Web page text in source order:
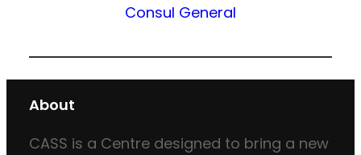
Consul General
About
CASS is a Centre designed to bring a new